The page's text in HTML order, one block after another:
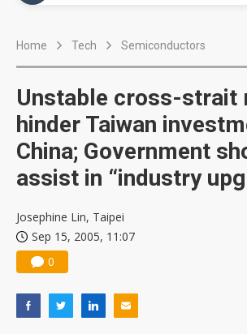
Home Tech Semiconductors
Unstable cross-strait
hinder Taiwan
China; Government
assist in “industry
Josephine Lin, Taipei
Sep 15, 2005, 11:07
0